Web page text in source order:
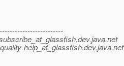
dev.java.net
help_at_glassfish.dev.java.net